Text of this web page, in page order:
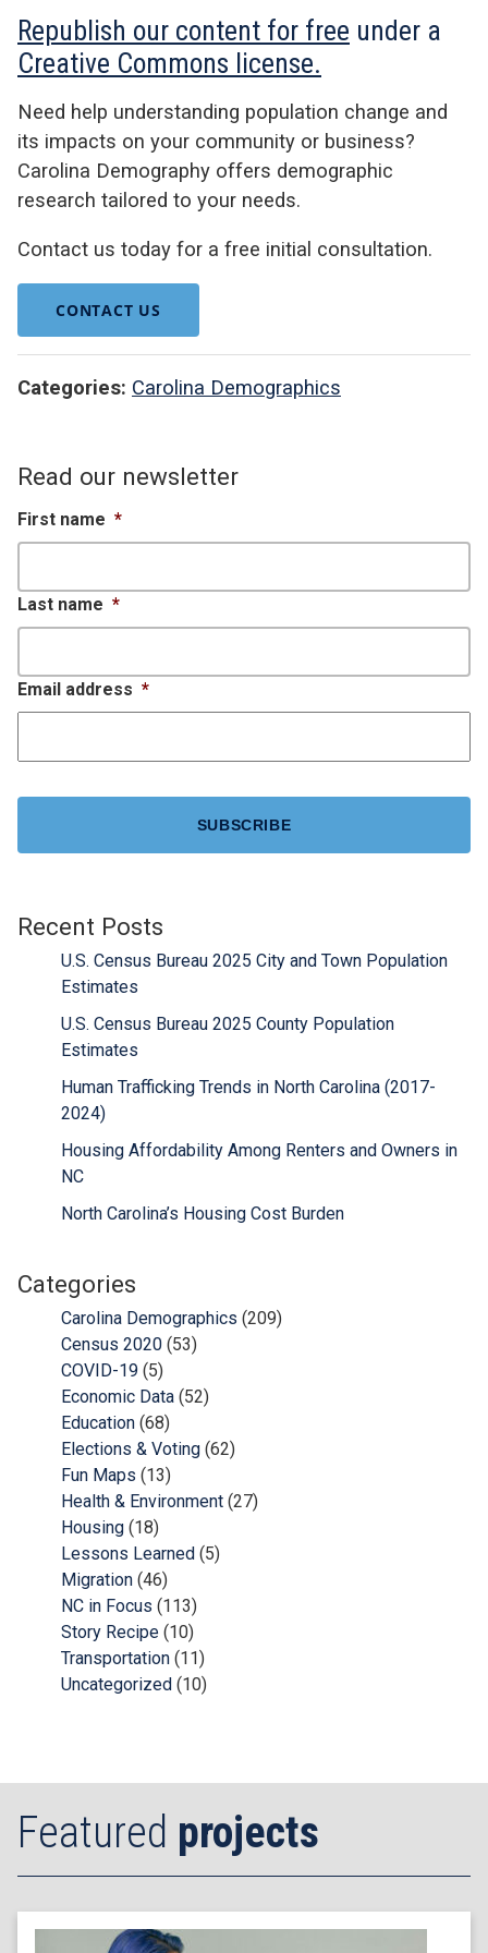
Republish our content for free under a
Creative Commons license.
Need help understanding population change and
its impacts on your community or business?
Carolina Demography offers demographic
research tailored to your needs.
Contact us today for a free initial consultation.
CONTACT US
Categories: Carolina Demographics
Read our newsletter
First name *
Last name *
Email address *
Recent Posts
U.S. Census Bureau 2025 City and Town Population
Estimates
U.S. Census Bureau 2025 County Population
Estimates
Human Trafficking Trends in North Carolina (2017-
2024)
Housing Affordability Among Renters and Owners in
NC
North Carolina’s Housing Cost Burden
Categories
Carolina Demographics (209)
Census 2020 (53)
COVID-19 (5)
Economic Data (52)
Education (68)
Elections & Voting (62)
Fun Maps (13)
Health & Environment (27)
Housing (18)
Lessons Learned (5)
Migration (46)
NC in Focus (113)
Story Recipe (10)
Transportation (11)
Uncategorized (10)
Featured projects